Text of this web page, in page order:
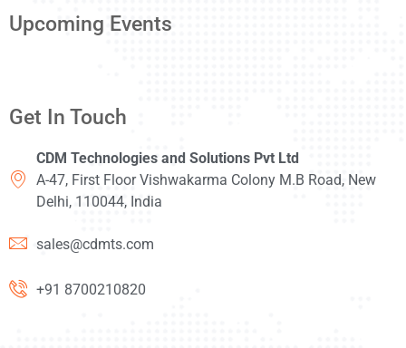
Upcoming Events
Get In Touch
CDM Technologies and Solutions Pvt Ltd
A-47, First Floor Vishwakarma Colony M.B Road, New
Delhi, 110044, India
sales@cdmts.com
+91 8700210820